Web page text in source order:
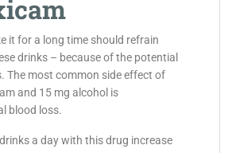
it for a long time should refrain
drinks – because of the potential
The most common side effect of
and 15 mg alcohol is
blood loss.
a day with this drug increase